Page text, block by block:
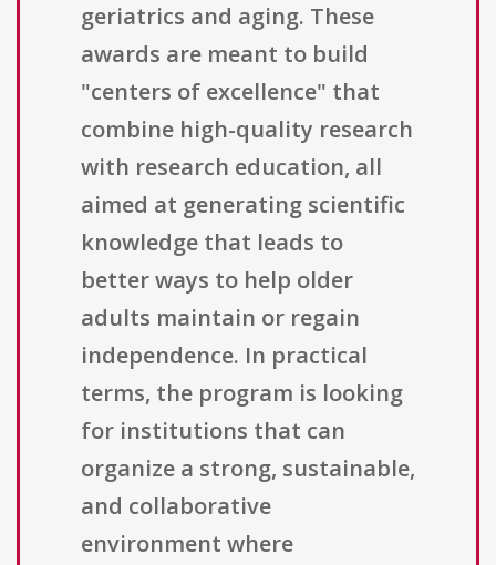
geriatrics and aging. These
awards are meant to build
"centers of excellence" that
combine high-quality research
with research education, all
aimed at generating scientific
knowledge that leads to
better ways to help older
adults maintain or regain
independence. In practical
terms, the program is looking
for institutions that can
organize a strong, sustainable,
and collaborative
environment where